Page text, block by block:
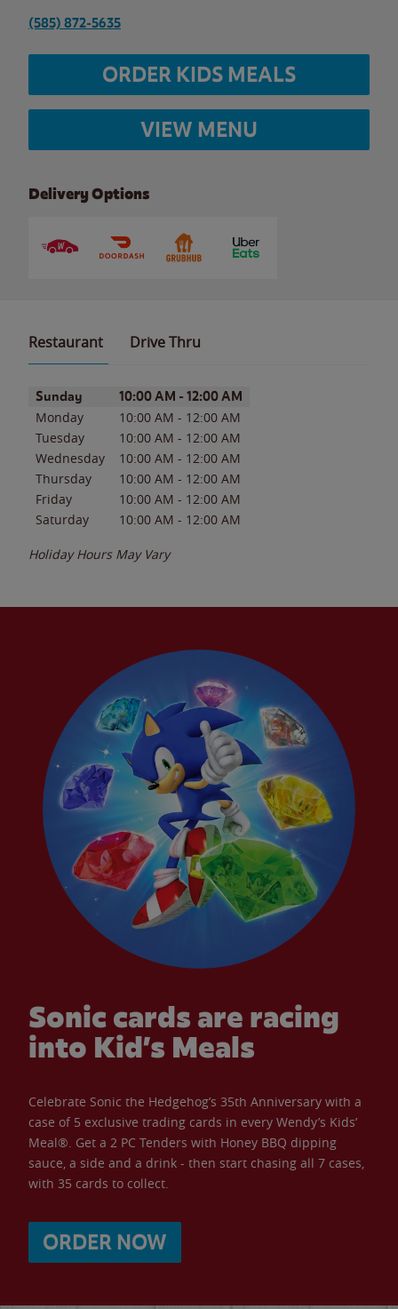
(585) 872-5635
ORDER KIDS MEALS
VIEW MENU
Delivery Options
Restaurant Drive Thru
Day of the WeekHours
Sunday 10:00 AM - 12:00 AM
Monday 10:00 AM - 12:00 AM
Tuesday
10:00 AM - 12:00 AM
Wednesday
10:00 AM - 12:00 AM
Thursday
10:00 AM - 12:00 AM
Friday
10:00 AM - 12:00 AM
Saturday
10:00 AM - 12:00 AM
Holiday Hours May Vary
Sonic cards are racing
into Kid’s Meals
Celebrate Sonic the Hedgehog’s 35th Anniversary with a
case of 5 exclusive trading cards in every Wendy’s Kids’
Meal®. Get a 2 PC Tenders with Honey BBQ dipping
sauce, a side and a drink - then start chasing all 7 cases,
with 35 cards to collect.
ORDER NOW